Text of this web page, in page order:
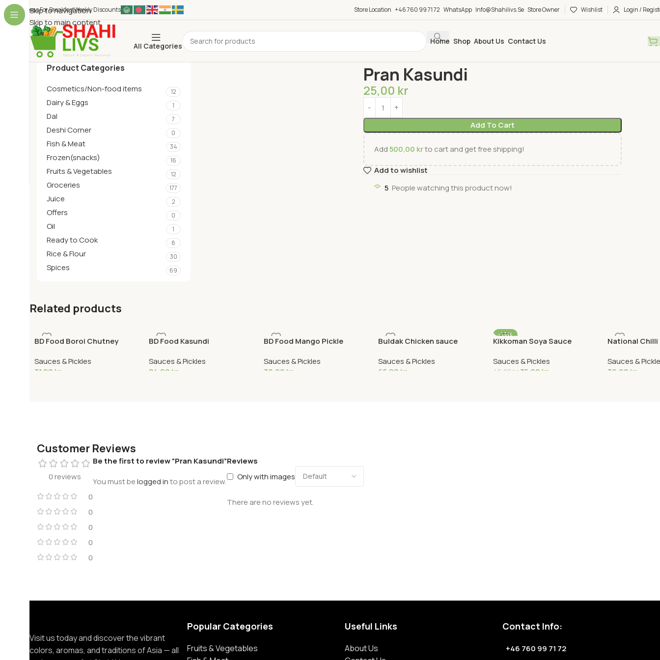
Skip to navigation
Skip to main content
Ideas For BreakfestWeekly Discounts Store Location +46 760 99 71 72 WhatsApp Info@shahilivs.se Store Owner Wishlist Login /
All Categories
Home Shop About Us Contact Us
Product Categories
Cosmetics/Non-food items 12
Dairy & Eggs 1
Dal 7
Deshi Corner 0
Fish & Meat 34
Frozen(snacks) 16
Fruits & Vegetables 12
Groceries 177
Juice 2
Offers 0
Oil 1
Ready to Cook 8
Rice & Flour 30
Spices 69
Pran Kasundi
25,00 kr
Add To Cart
Add500,00 krto cart and get free shipping!
Add to wishlist
5 People watching this product now!
Related products
BD Food Boroi Chutney
Sauces & Pickles
31,00 kr
BD Food Kasundi
Sauces & Pickles
24,90 kr
BD Food Mango Pickle
Sauces & Pickles
30,00 kr
Buldak Chicken sauce
Sauces & Pickles
65,90 kr
-13%
Kikkoman Soya Sauce
Sauces & Pickles
40,00 kr 35,00 kr
National Chilli
Sauces &
39,90 kr
Customer Reviews
0 reviews
0
0
0
0
0
Reviews
Only with images
There are no reviews yet.
Be the first to review “Pran Kasundi”
You must belogged into post a review.
Visit us today and discover the vibrant
colors, aromas, and traditions of Asia — all
Popular Categories
Fruits & Vegetables
Useful Links
About Us
Contact Info:
+46 760 99 71 72